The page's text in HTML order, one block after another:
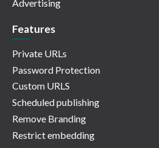
Advertising
Features
Private URLs
Password Protection
Custom URLS
Scheduled publishing
Remove Branding
Restrict embedding